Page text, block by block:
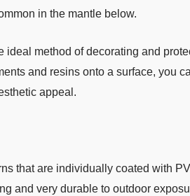
in the mantle below.
method of decorating and
and resins onto a surface, you
appeal.
that are individually coated with
and very durable to outdoor